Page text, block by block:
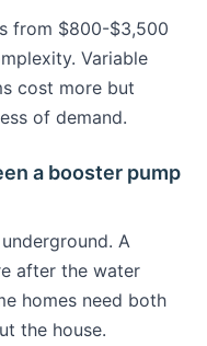
from $800-$3,500
Variable
cost more but
of demand.
a booster pump
A
after the water
homes need both
the house.